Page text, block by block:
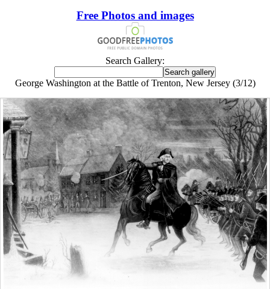
Free Photos and images
Search Gallery:
George Washington at the Battle of Trenton, New Jersey (3/12)